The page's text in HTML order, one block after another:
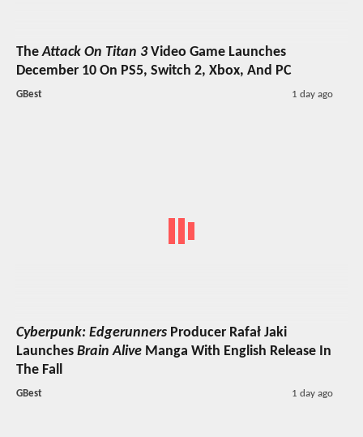
TheAttack On Titan 3Video Game Launches
December 10 On PS5, Switch 2, Xbox, And PC
GBest 1 day ago
Cyberpunk: Edgerunners Producer Rafał Jaki
Launches Brain Alive Manga With English Release In
The Fall
GBest 1 day ago